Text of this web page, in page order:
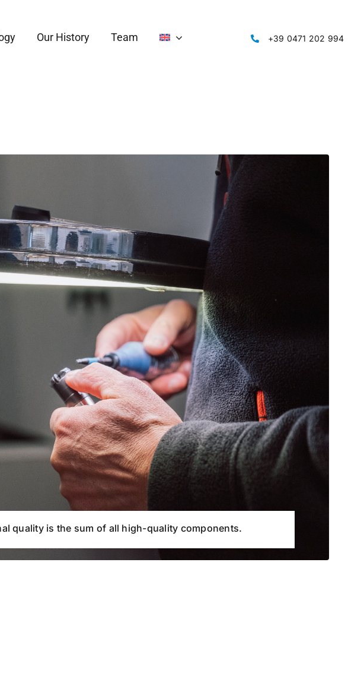
Our History Team ‭+39 0471 202 994
quality is the sum of all high-quality components.